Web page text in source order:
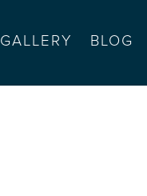
GALLERY BLOG